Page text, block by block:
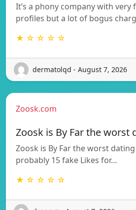
It’s a phony company with very
profiles but a lot of bogus
★ ☆ ☆ ☆ ☆
dermatolqd - August 7, 2026
Zoosk.com
Zoosk is By Far the worst
Zoosk is By Far the worst
probably 15 fake Likes for…
★ ☆ ☆ ☆ ☆